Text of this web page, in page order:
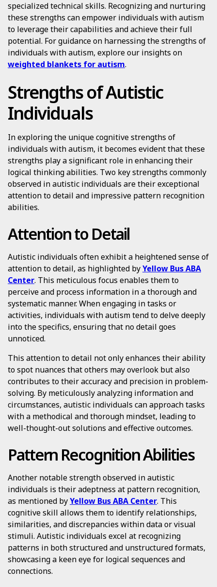
specialized technical skills. Recognizing and nurturing
these strengths can empower individuals with autism
to leverage their capabilities and achieve their full
potential. For guidance on harnessing the strengths of
individuals with autism, explore our insights on
weighted blankets for autism.
Strengths of Autistic
Individuals
In exploring the unique cognitive strengths of
individuals with autism, it becomes evident that these
strengths play a significant role in enhancing their
logical thinking abilities. Two key strengths commonly
observed in autistic individuals are their exceptional
attention to detail and impressive pattern recognition
abilities.
Attention to Detail
Autistic individuals often exhibit a heightened sense of
attention to detail, as highlighted byYellow Bus ABA
Center. This meticulous focus enables them to
perceive and process information in a thorough and
systematic manner. When engaging in tasks or
activities, individuals with autism tend to delve deeply
into the specifics, ensuring that no detail goes
unnoticed.
This attention to detail not only enhances their ability
to spot nuances that others may overlook but also
contributes to their accuracy and precision in problem-
solving. By meticulously analyzing information and
circumstances, autistic individuals can approach tasks
with a methodical and thorough mindset, leading to
well-thought-out solutions and effective outcomes.
Pattern Recognition Abilities
Another notable strength observed in autistic
individuals is their adeptness at pattern recognition,
as mentioned byYellow Bus ABA Center. This
cognitive skill allows them to identify relationships,
similarities, and discrepancies within data or visual
stimuli. Autistic individuals excel at recognizing
patterns in both structured and unstructured formats,
showcasing a keen eye for logical sequences and
connections.